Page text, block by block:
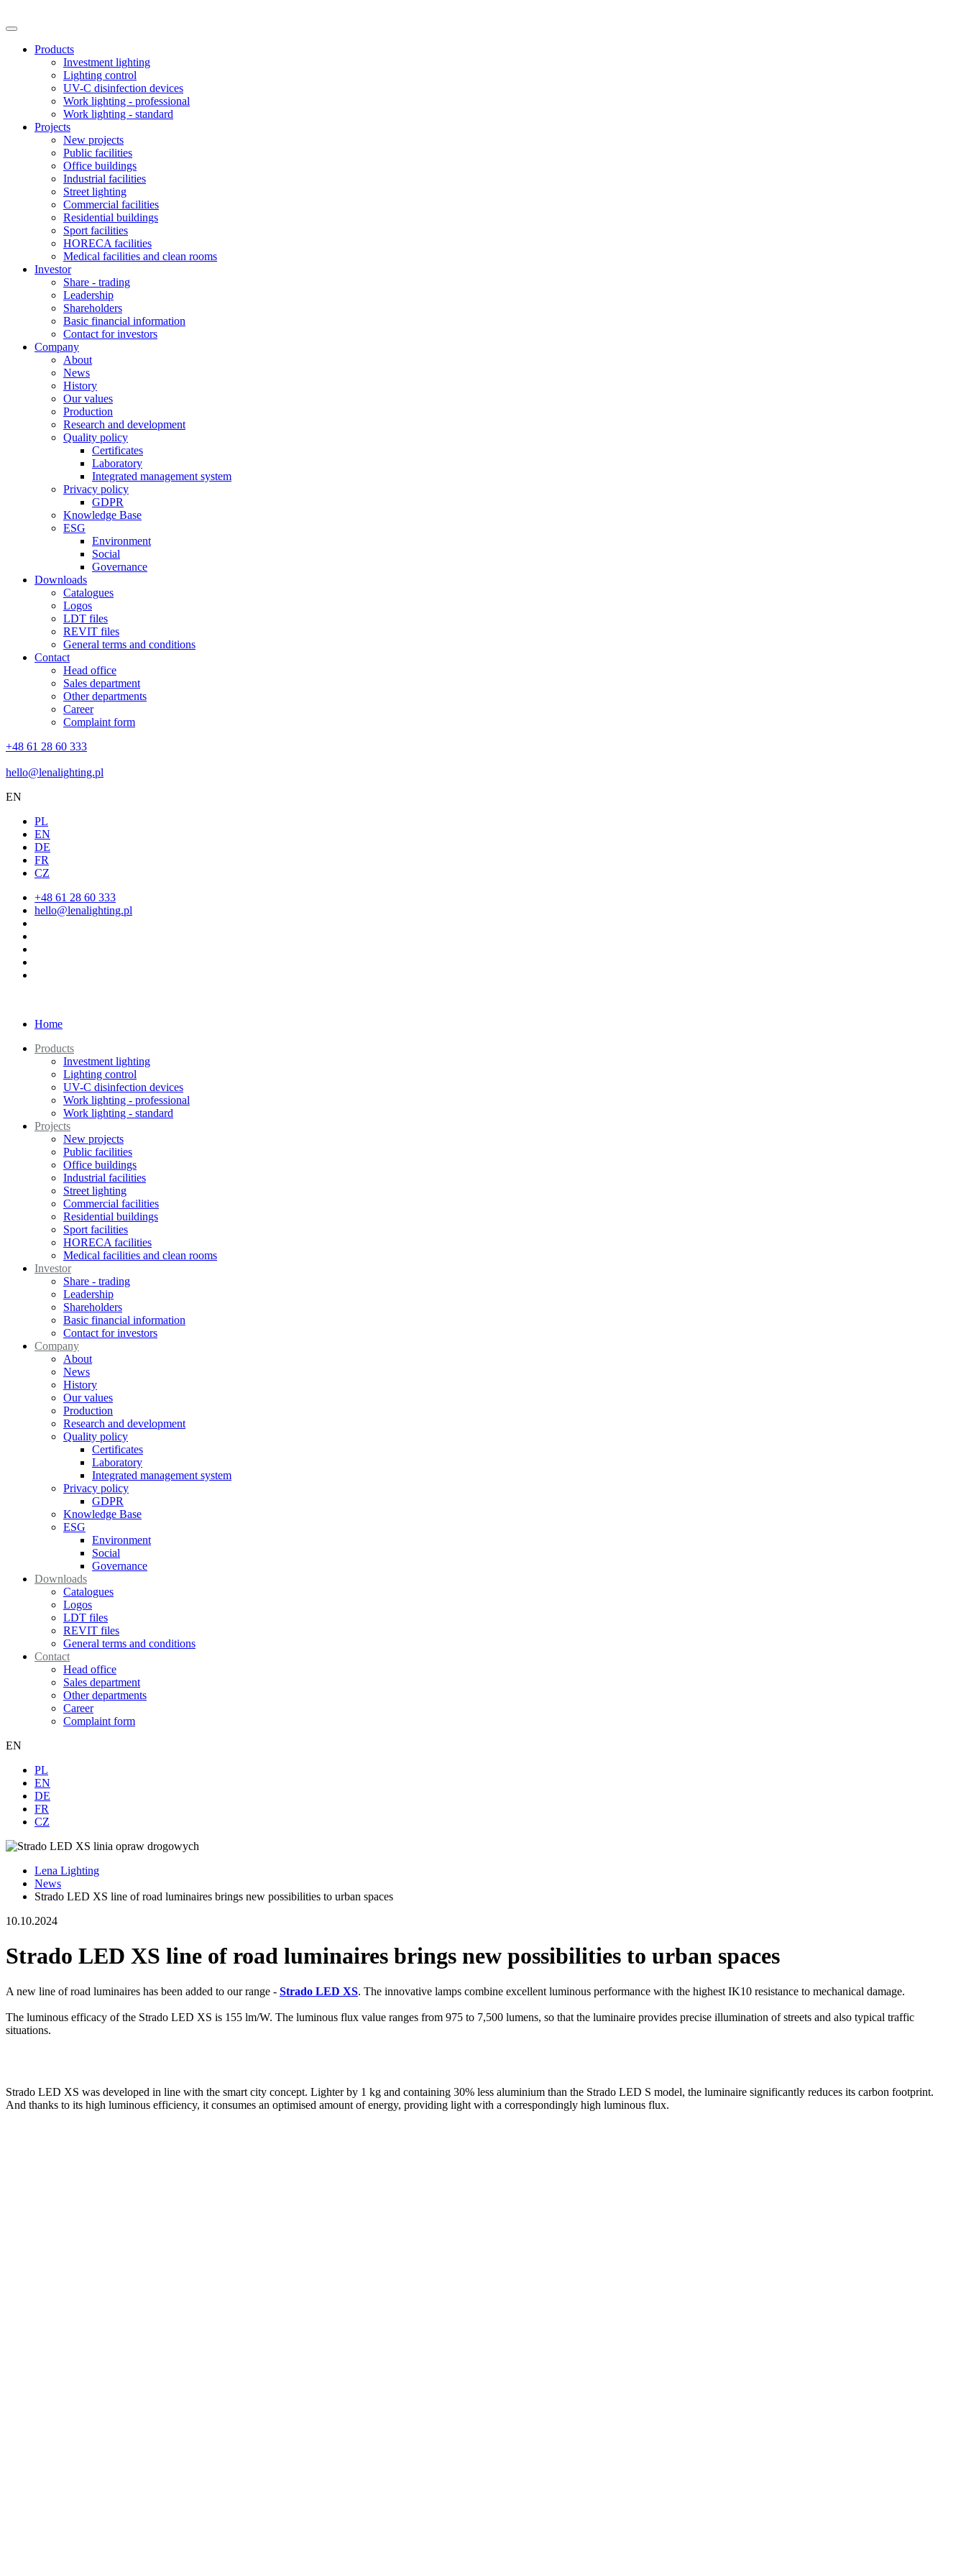
Products
Investment lighting
Lighting control
UV-C disinfection devices
Work lighting - professional
Work lighting - standard
Projects
New projects
Public facilities
Office buildings
Industrial facilities
Street lighting
Commercial facilities
Residential buildings
Sport facilities
HORECA facilities
Medical facilities and clean rooms
Investor
Share - trading
Leadership
Shareholders
Basic financial information
Contact for investors
Company
About
News
History
Our values
Production
Research and development
Quality policy
Certificates
Laboratory
Integrated management system
Privacy policy
GDPR
Knowledge Base
ESG
Environment
Social
Governance
Downloads
Catalogues
Logos
LDT files
REVIT files
General terms and conditions
Contact
Head office
Sales department
Other departments
Career
Complaint form
+48 61 28 60 333
hello@lenalighting.pl
EN
PL
EN
DE
FR
CZ
+48 61 28 60 333
hello@lenalighting.pl
Home
Products
Investment lighting
Lighting control
UV-C disinfection devices
Work lighting - professional
Work lighting - standard
Projects
New projects
Public facilities
Office buildings
Industrial facilities
Street lighting
Commercial facilities
Residential buildings
Sport facilities
HORECA facilities
Medical facilities and clean rooms
Investor
Share - trading
Leadership
Shareholders
Basic financial information
Contact for investors
Company
About
News
History
Our values
Production
Research and development
Quality policy
Certificates
Laboratory
Integrated management system
Privacy policy
GDPR
Knowledge Base
ESG
Environment
Social
Governance
Downloads
Catalogues
Logos
LDT files
REVIT files
General terms and conditions
Contact
Head office
Sales department
Other departments
Career
Complaint form
EN
PL
EN
DE
FR
CZ
Lena Lighting
News
Strado LED XS line of road luminaires brings new possibilities to urban spaces
10.10.2024
Strado LED XS line of road luminaires brings new possibilities to urban spaces
A new line of road luminaires has been added to our range - Strado LED XS. The innovative lamps combine excellent luminous performance with the highest IK10 resistance to mechanical damage.
The luminous efficacy of the Strado LED XS is 155 lm/W. The luminous flux value ranges from 975 to 7,500 lumens, so that the luminaire provides precise illumination of streets and also typical traffic
situations.
Strado LED XS was developed in line with the smart city concept. Lighter by 1 kg and containing 30% less aluminium than the Strado LED S model, the luminaire significantly reduces its carbon footprint.
And thanks to its high luminous efficiency, it consumes an optimised amount of energy, providing light with a correspondingly high luminous flux.